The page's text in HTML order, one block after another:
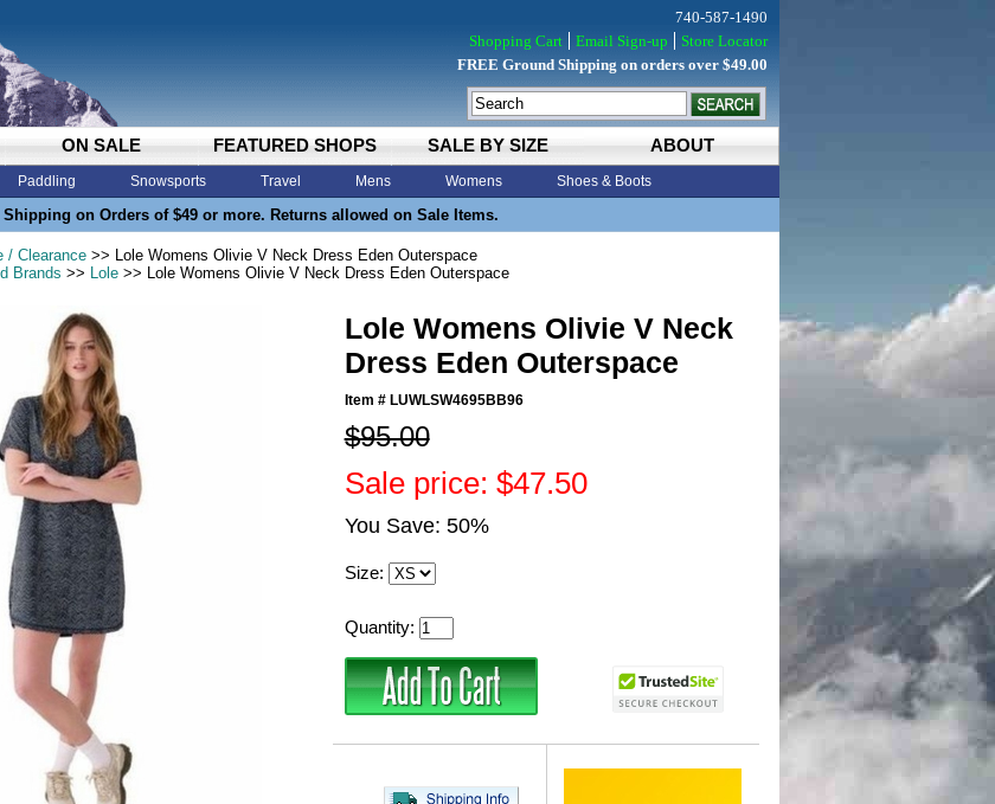
ON SALE FEATURED SHOPS SALE BY SIZE ABOUT
Paddling Snowsports Travel Mens Womens Shoes & Boots
Shipping on Orders of $49 or more. Returns allowed on Sale Items.
740-587-1490
Shopping Cart
Email Sign-up
Store Locator
FREE Ground Shipping on orders over $49.00
/ Clearance >> Lole Womens Olivie V Neck Dress Eden Outerspace
Brands >> Lole >> Lole Womens Olivie V Neck Dress Eden Outerspace
Lole Womens Olivie V Neck
Dress Eden Outerspace
Item # LUWLSW4695BB96
$95.00
Sale price: $47.50
You Save: 50%
Size:
Quantity: